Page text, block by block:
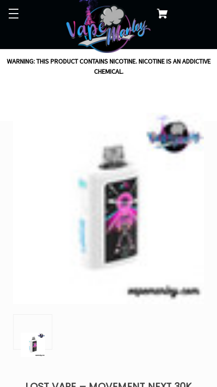
WARNING: THIS PRODUCT CONTAINS NICOTINE. NICOTINE IS AN ADDICTIVE
CHEMICAL.